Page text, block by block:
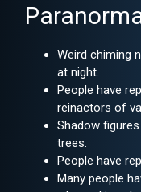
Weird chiming
at night.
People have
reinactors of
Shadow
trees.
People have
Many people